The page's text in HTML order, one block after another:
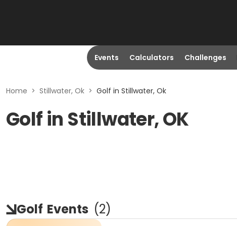
Events Calculators Challenges
Home > Stillwater, Ok > Golf in Stillwater, Ok
Golf in Stillwater, OK
Golf Events (2)